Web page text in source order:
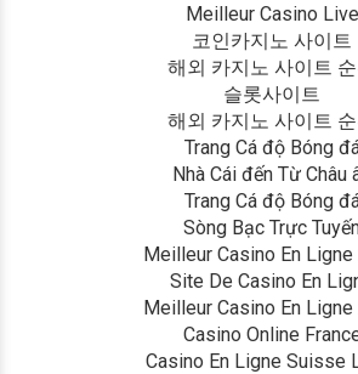
Meilleur Casino Live
코인카지노 사이트
해외 카지노 사이트
슬롯사이트
해외 카지노 사이트
Trang Cá độ Bóng
Nhà Cái đến Từ Châu
Trang Cá độ Bóng
Sòng Bạc Trực
Meilleur Casino En Ligne
Site De Casino En
Meilleur Casino En Ligne
Casino Online
Casino En Ligne Suisse